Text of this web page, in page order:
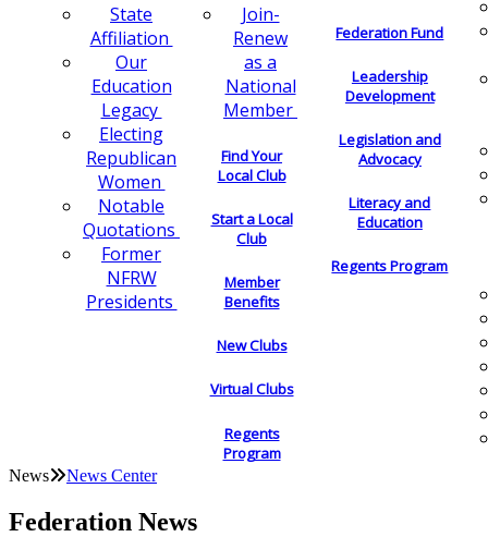
State
Affiliation
Our
Education
Legacy
Electing
Republican
Women
Notable
Quotations
Former
NFRW
Presidents
Join-
Renew
as a
National
Member
Find Your
Local Club
Start a Local
Club
Member
Benefits
New Clubs
Virtual Clubs
Regents
Program
Federation Fund
Leadership
Development
Legislation and
Advocacy
Literacy and
Education
Regents Program
News News Center
Federation News